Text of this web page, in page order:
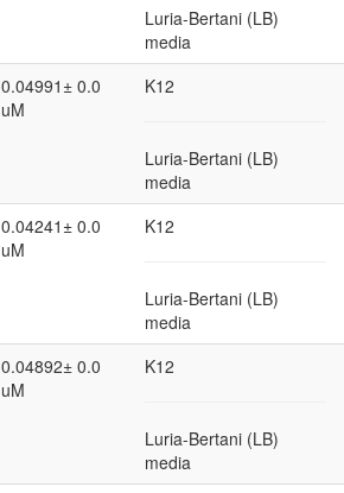
Luria-Bertani (LB)
media
0.04991± 0.0
uM
K12
Luria-Bertani (LB)
media
0.04241± 0.0
uM
K12
Luria-Bertani (LB)
media
0.04892± 0.0
uM
K12
Luria-Bertani (LB)
media